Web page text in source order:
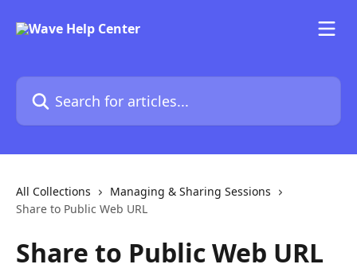
Search for articles...
All Collections
Managing & Sharing Sessions
Share to Public Web URL
Share to Public Web URL